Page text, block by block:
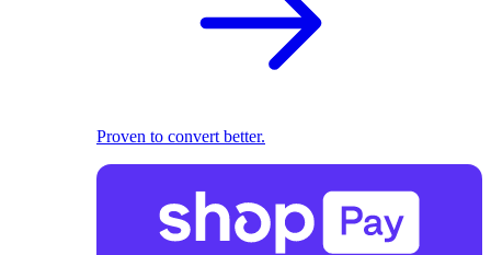
Proven to convert better.